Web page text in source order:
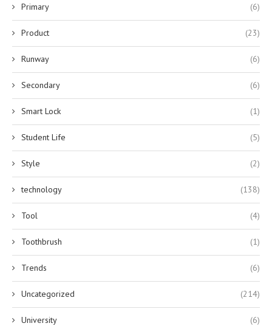
Primary (6)
Product (23)
Runway (6)
Secondary (6)
Smart Lock (1)
Student Life (5)
Style (2)
technology (138)
Tool (4)
Toothbrush (1)
Trends (6)
Uncategorized (214)
University (6)